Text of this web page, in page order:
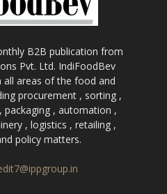
B2B publication from
Pvt. Ltd. IndiFoodBev
all areas of the food and
procurement , sorting ,
packaging , automation ,
, logistics , retailing ,
policy matters.